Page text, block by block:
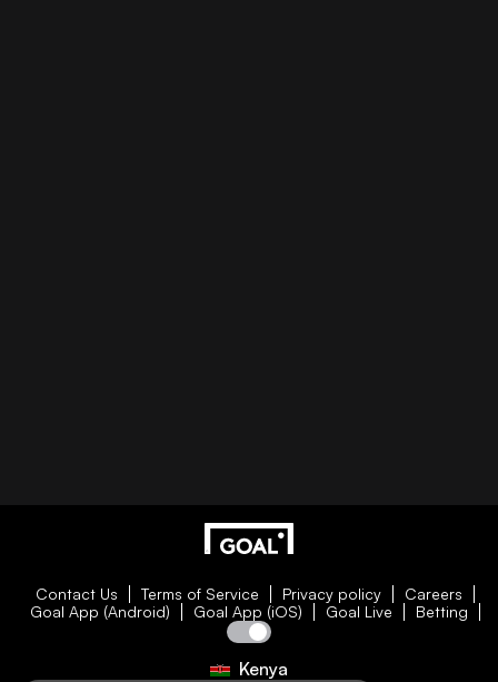
Contact Us Terms of Service Privacy policy
Careers
Goal App (Android)
Goal App (iOS) Goal Live Betting
Kenya